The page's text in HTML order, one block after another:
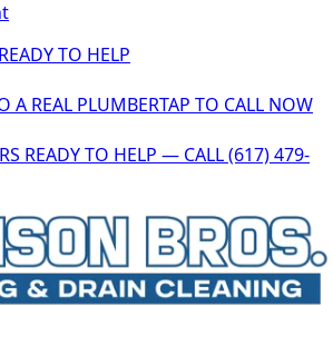
TO HELP
A REAL PLUMBERTAP TO CALL NOW
READY TO HELP — CALL (617) 479-